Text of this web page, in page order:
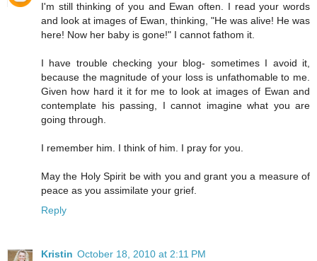
I'm still thinking of you and Ewan often. I read your words
and look at images of Ewan, thinking, "He was alive! He was
here! Now her baby is gone!" I cannot fathom it.
I have trouble checking your blog- sometimes I avoid it,
because the magnitude of your loss is unfathomable to me.
Given how hard it it for me to look at images of Ewan and
contemplate his passing, I cannot imagine what you are
going through.
I remember him. I think of him. I pray for you.
May the Holy Spirit be with you and grant you a measure of
peace as you assimilate your grief.
Reply
Kristin October 18, 2010 at 2:11 PM